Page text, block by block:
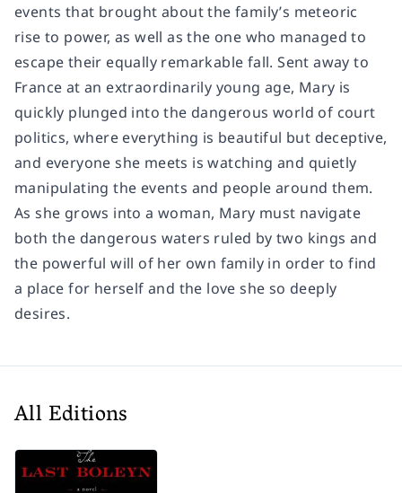
events that brought about the family’s meteoric
rise to power, as well as the one who managed to
escape their equally remarkable fall. Sent away to
France at an extraordinarily young age, Mary is
quickly plunged into the dangerous world of court
politics, where everything is beautiful but deceptive,
and everyone she meets is watching and quietly
manipulating the events and people around them.
As she grows into a woman, Mary must navigate
both the dangerous waters ruled by two kings and
the powerful will of her own family in order to find
a place for herself and the love she so deeply
desires.
All Editions